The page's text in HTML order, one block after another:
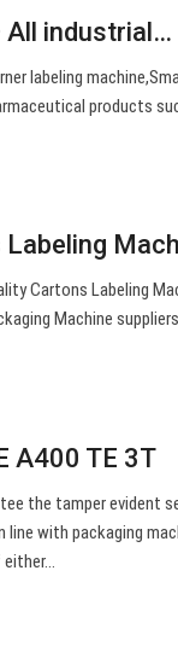
All industrial…
labeling
products
Labeling
Cartons Labeling
Machine
A400 TE 3T
the tamper evident
with packaging
either…